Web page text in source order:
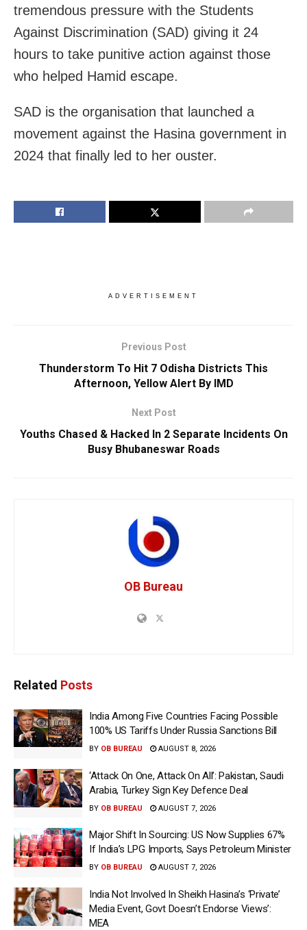
tremendous pressure with the Students
Against Discrimination (SAD) giving it 24
hours to take punitive action against those
who helped Hamid escape.
SAD is the organisation that launched a
movement against the Hasina government in
2024 that finally led to her ouster.
ADVERTISEMENT
Previous Post
Thunderstorm To Hit 7 Odisha Districts This
Afternoon, Yellow Alert By IMD
Next Post
Youths Chased & Hacked In 2 Separate Incidents On
Busy Bhubaneswar Roads
OB Bureau
Related Posts
India Among Five Countries Facing Possible
100% US Tariffs Under Russia Sanctions Bill
BY OB BUREAU AUGUST 8, 2026
‘Attack On One, Attack On All’: Pakistan, Saudi
Arabia, Turkey Sign Key Defence Deal
BY OB BUREAU AUGUST 7, 2026
Major Shift In Sourcing: US Now Supplies 67%
If India’s LPG Imports, Says Petroleum Minister
BY OB BUREAU AUGUST 7, 2026
India Not Involved In Sheikh Hasina’s ‘Private’
Media Event, Govt Doesn’t Endorse Views’:
MEA